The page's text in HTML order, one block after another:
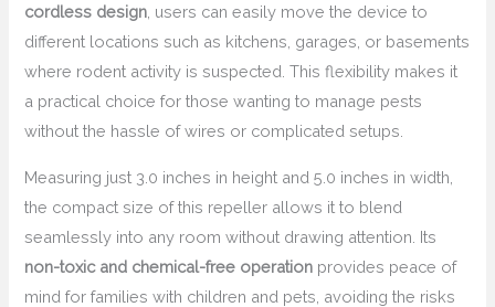
cordless design , users can easily move the device to
different locations such as kitchens, garages, or basements
where rodent activity is suspected. This flexibility makes it
a practical choice for those wanting to manage pests
without the hassle of wires or complicated setups.
Measuring just 3.0 inches in height and 5.0 inches in width,
the compact size of this repeller allows it to blend
seamlessly into any room without drawing attention. Its
non-toxic and chemical-free operation provides peace of
mind for families with children and pets, avoiding the risks